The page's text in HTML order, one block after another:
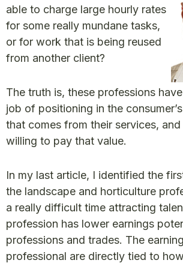
able to charge large hourly rates
for some really mundane tasks,
or for work that is being reused
from another client?
The truth is, these professions
job of positioning in the
that comes from their services,
willing to pay that value.
In my last article, I identified the
the landscape and horticulture
a really difficult time attracting
profession has lower earnings
professions and trades. The
professional are directly tied to